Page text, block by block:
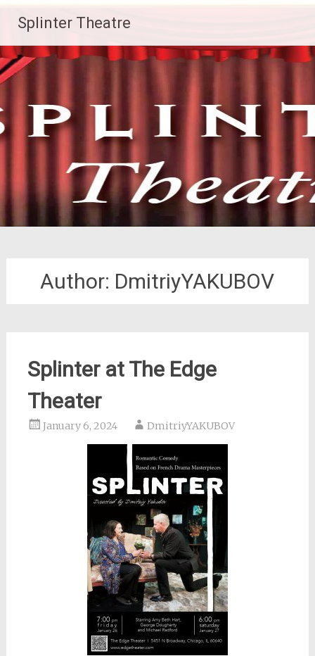
Skip
content
Splinter Theatre
Author: DmitriyYAKUBOV
Splinter at The Edge
Theater
January 6, 2024 DmitriyYAKUBOV